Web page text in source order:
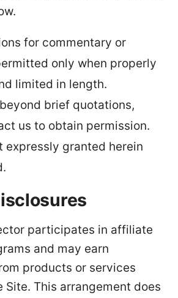
for commentary or
only when properly
limited in length.
brief quotations,
us to obtain permission.
expressly granted herein
participates in affiliate
and may earn
products or services
Site. This arrangement does